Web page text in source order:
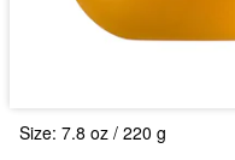
Size: 7.8 oz / 220 g